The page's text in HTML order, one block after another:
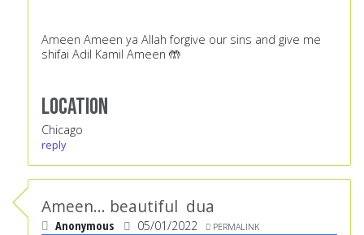
Ameen Ameen ya Allah forgive our sins and give me
shifai Adil Kamil Ameen 🤲
Location
Chicago
reply
Ameen... beautiful dua
Anonymous 05/01/2022 PERMALINK